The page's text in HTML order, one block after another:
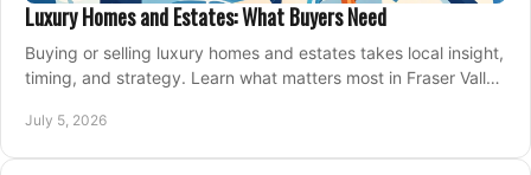
Luxury Homes and Estates: What Buyers Need
Buying or selling luxury homes and estates takes local insight,
timing, and strategy. Learn what matters most in Fraser Valley
July 5, 2026